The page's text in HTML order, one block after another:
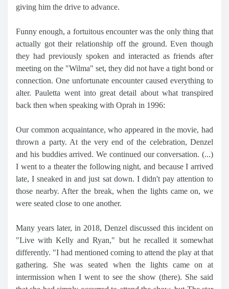
giving him the drive to advance.
Funny enough, a fortuitous encounter was the only thing that
actually got their relationship off the ground. Even though
they had previously spoken and interacted as friends after
meeting on the "Wilma" set, they did not have a tight bond or
connection. One unfortunate encounter caused everything to
alter. Pauletta went into great detail about what transpired
back then when speaking with Oprah in 1996:
Our common acquaintance, who appeared in the movie, had
thrown a party. At the very end of the celebration, Denzel
and his buddies arrived. We continued our conversation. (...)
I went to a theater the following night, and because I arrived
late, I sneaked in and just sat down. I didn't pay attention to
those nearby. After the break, when the lights came on, we
were seated close to one another.
Many years later, in 2018, Denzel discussed this incident on
"Live with Kelly and Ryan," but he recalled it somewhat
differently. "I had mentioned coming to attend the play at that
gathering. She was seated when the lights came on at
intermission when I went to see the show (there). She said